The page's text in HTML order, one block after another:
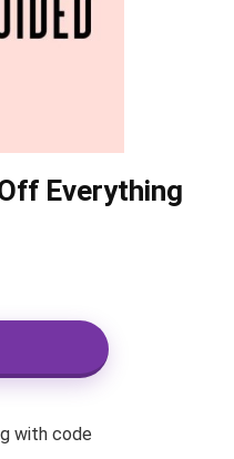
Everything
with code